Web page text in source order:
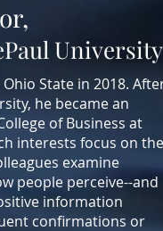
University
State in 2018.
he became an
of Business at
interests focus on the
examine
people perceive--and
information
confirmations or